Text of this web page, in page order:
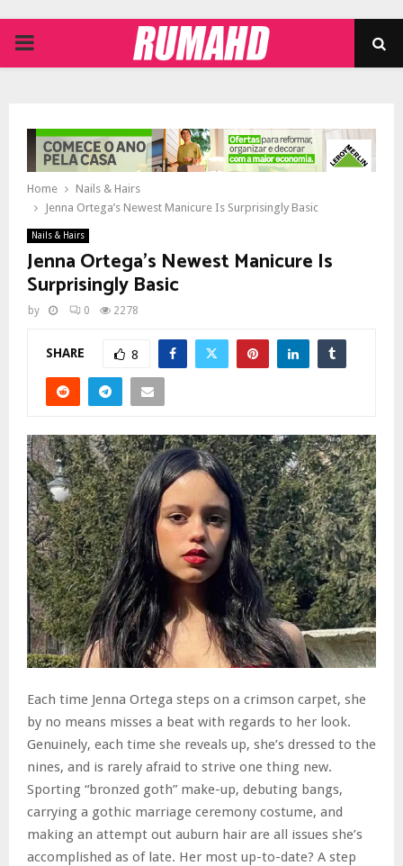
PRIMARY
Home
Nails & Hairs
Jenna Ortega’s Newest Manicure Is Surprisingly Basic
Nails & Hairs
Jenna Ortega’s Newest Manicure Is
Surprisingly Basic
by 0 2278
SHARE 8
Each time Jenna Ortega steps on a crimson carpet, she
by no means misses a beat with regards to her look.
Genuinely, each time she reveals up, she’s dressed to the
nines, and is rarely afraid to strive one thing new.
Sporting “bronzed goth” make-up, debuting bangs,
carrying a gothic marriage ceremony costume, and
making an attempt out auburn hair are all issues she’s
accomplished as of late. Her most up-to-date? A step